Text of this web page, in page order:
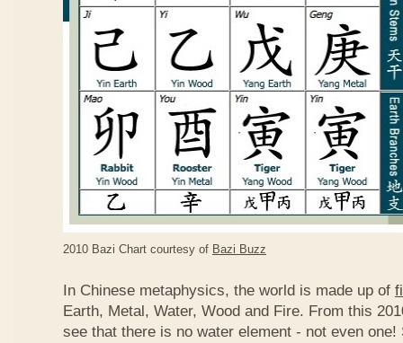
2010 Bazi Chart courtesy of Bazi Buzz
In Chinese metaphysics, the world is made up of
Earth, Metal, Water, Wood and Fire. From this
see that there is no water element - not even